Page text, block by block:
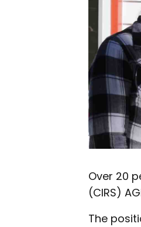
Over 20
(CIRS)
The